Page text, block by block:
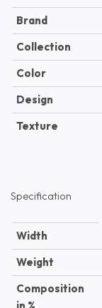
Brand
Collection
Color
Design
Texture
Specification
Width
Weight
Composition